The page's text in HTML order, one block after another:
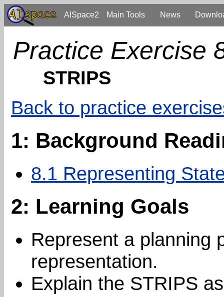
AISpace2 Main Tools News
Practice Exercise
STRIPS
Back to practice
1: Background
8.1 Representing
2: Learning Goals
Represent a planning
representation.
Explain the STRIPS